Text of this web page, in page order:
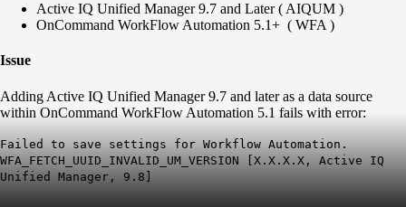
Active IQ Unified Manager 9.7 and Later ( AIQUM )
OnCommand WorkFlow Automation 5.1+ ( WFA )
Issue
Adding Active IQ Unified Manager 9.7 and later as a data source
within OnCommand WorkFlow Automation 5.1 fails with error:
​Failed to save settings for Workflow Automation.
WFA_FETCH_UUID_INVALID_UM_VERSION [X.X.X.X, Active IQ
Unified Manager, 9.8]